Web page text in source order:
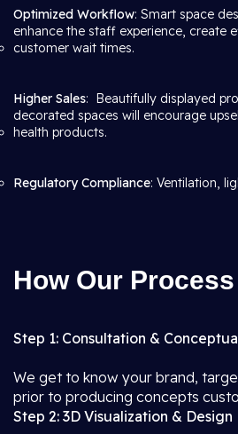
Optimized Workflow: Smart space
enhance the staff experience, create
customer wait times.
Higher Sales: Beautifully displayed
decorated spaces will encourage
health products.
Regulatory Compliance: Ventilation,
How Our
Step 1: Consultation &
We get to know your brand,
prior to producing concepts
Step 2: 3D Visualization & Design